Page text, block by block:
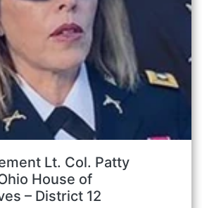
Lt. Col. Patty
House of
– District 12